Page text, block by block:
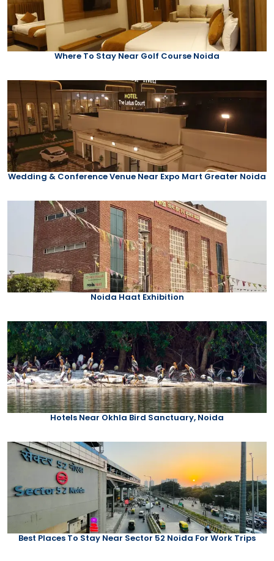
Where To Stay Near Golf Course Noida
Wedding & Conference Venue Near Expo Mart Greater Noida
Noida Haat Exhibition
Hotels Near Okhla Bird Sanctuary, Noida
Best Places To Stay Near Sector 52 Noida For Work Trips